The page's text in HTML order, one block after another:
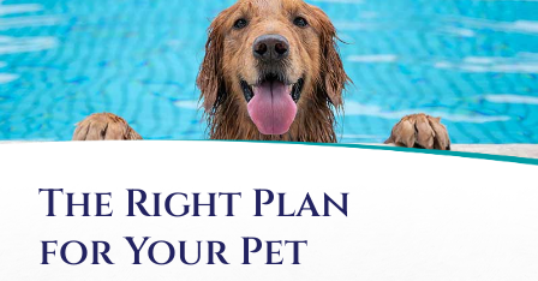
The Right Plan
for Your Pet